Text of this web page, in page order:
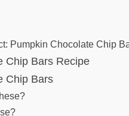
Pumpkin Chocolate Chip
Chip Bars Recipe
Chip Bars